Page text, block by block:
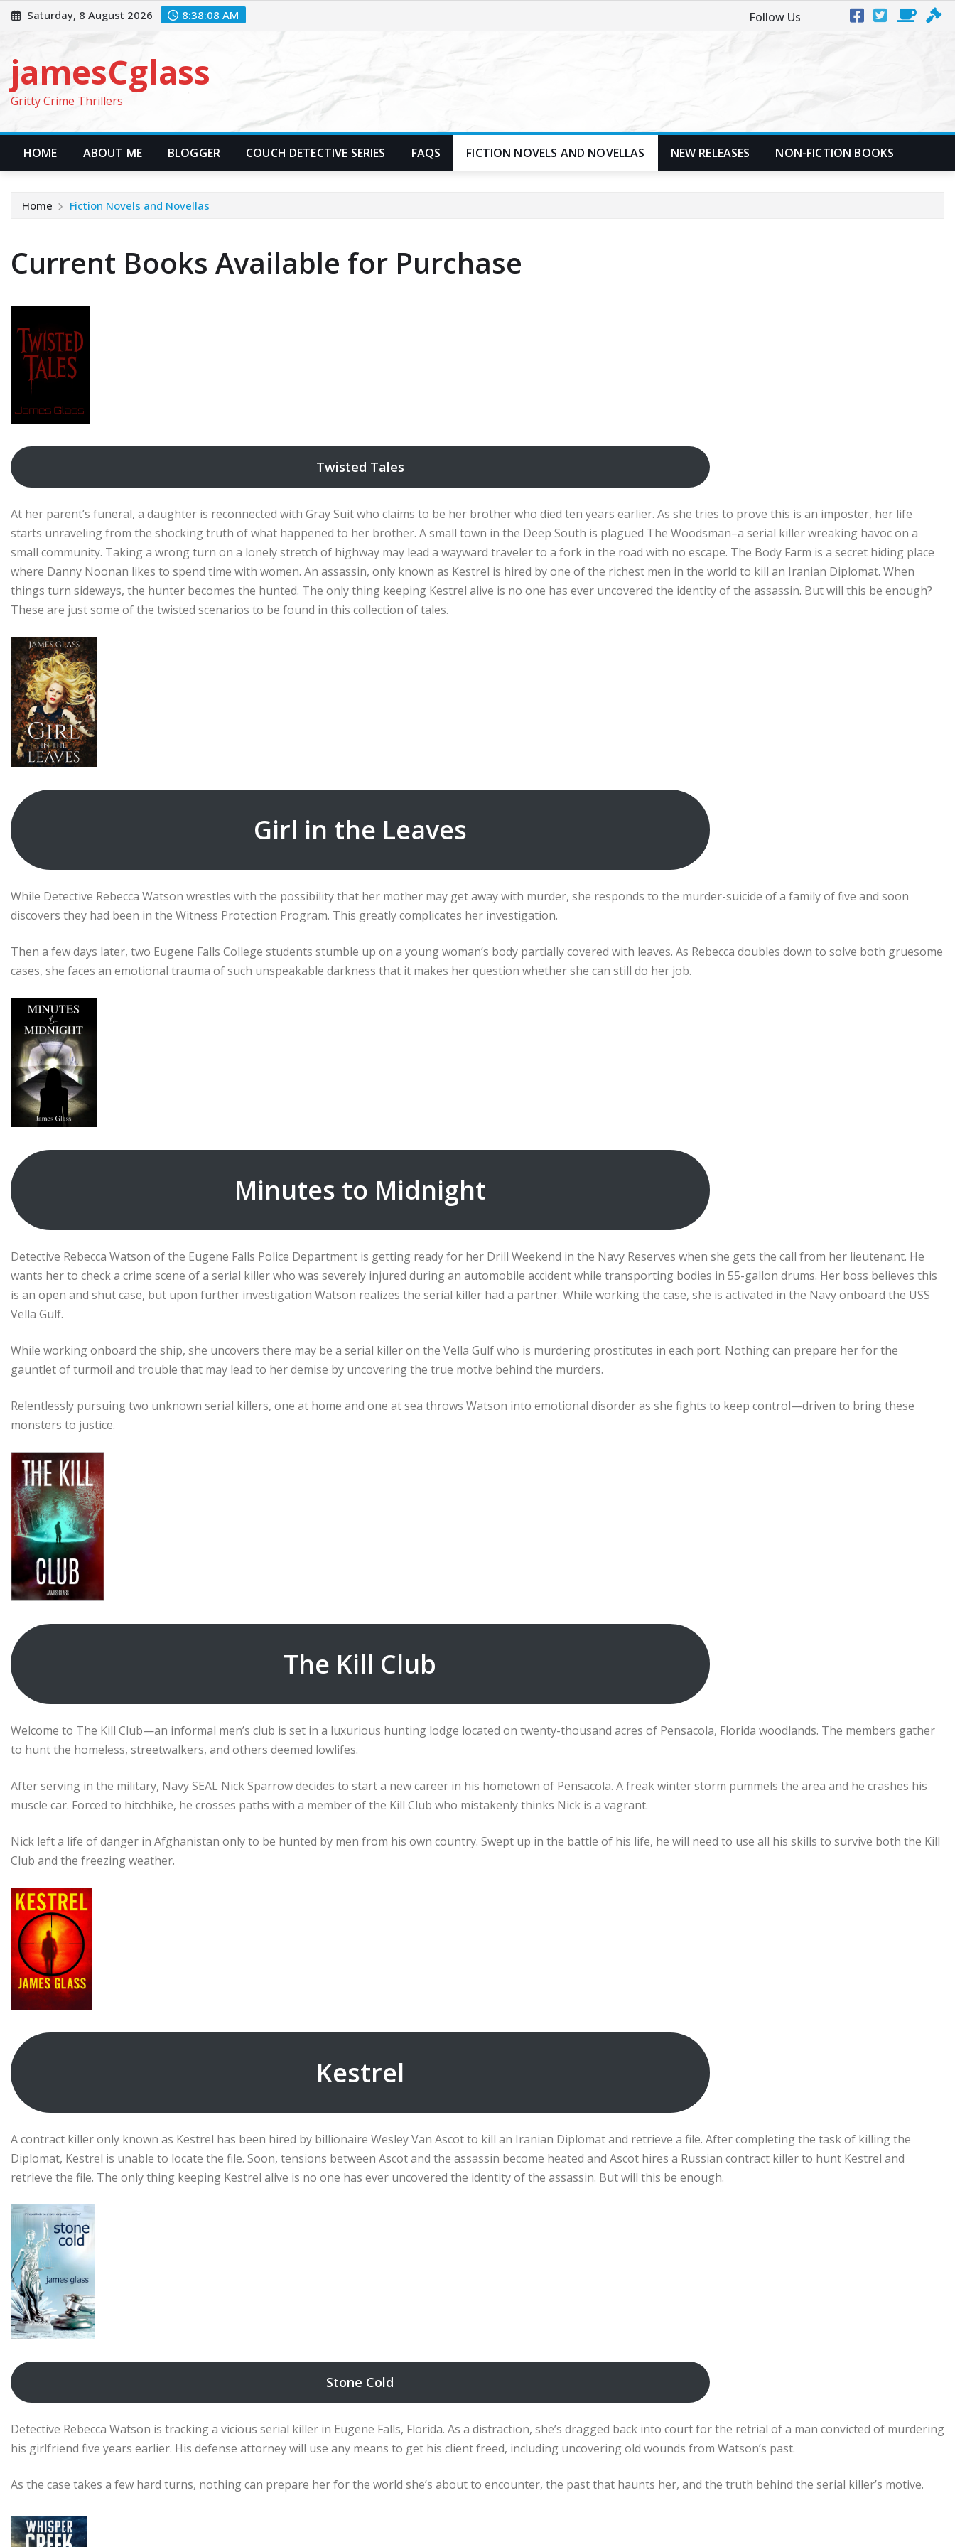
Skip
to
Saturday, 8 August 2026 8:38:09 AM Follow Us
jamesCglass
Gritty Crime Thrillers
HOME ABOUT ME BLOGGER COUCH DETECTIVE SERIES FAQS FICTION NOVELS AND NOVELLAS NEW RELEASES NON-FICTION BOOKS
Home Fiction Novels and Novellas
Current Books Available for Purchase
Twisted Tales
At her parent’s funeral, a daughter is reconnected with Gray Suit who claims to be her brother who died ten years earlier. As she tries to prove this is an imposter, her life
starts unraveling from the shocking truth of what happened to her brother. A small town in the Deep South is plagued The Woodsman–a serial killer wreaking havoc on a
small community. Taking a wrong turn on a lonely stretch of highway may lead a wayward traveler to a fork in the road with no escape. The Body Farm is a secret hiding place
where Danny Noonan likes to spend time with women. An assassin, only known as Kestrel is hired by one of the richest men in the world to kill an Iranian Diplomat. When
things turn sideways, the hunter becomes the hunted. The only thing keeping Kestrel alive is no one has ever uncovered the identity of the assassin. But will this be enough?
These are just some of the twisted scenarios to be found in this collection of tales.
Girl in the Leaves
While Detective Rebecca Watson wrestles with the possibility that her mother may get away with murder, she responds to the murder-suicide of a family of five and soon
discovers they had been in the Witness Protection Program. This greatly complicates her investigation.
Then a few days later, two Eugene Falls College students stumble up on a young woman’s body partially covered with leaves. As Rebecca doubles down to solve both gruesome
cases, she faces an emotional trauma of such unspeakable darkness that it makes her question whether she can still do her job.
Minutes to Midnight
Detective Rebecca Watson of the Eugene Falls Police Department is getting ready for her Drill Weekend in the Navy Reserves when she gets the call from her lieutenant. He
wants her to check a crime scene of a serial killer who was severely injured during an automobile accident while transporting bodies in 55-gallon drums. Her boss believes this
is an open and shut case, but upon further investigation Watson realizes the serial killer had a partner. While working the case, she is activated in the Navy onboard the USS
Vella Gulf.
While working onboard the ship, she uncovers there may be a serial killer on the Vella Gulf who is murdering prostitutes in each port. Nothing can prepare her for the
gauntlet of turmoil and trouble that may lead to her demise by uncovering the true motive behind the murders.
Relentlessly pursuing two unknown serial killers, one at home and one at sea throws Watson into emotional disorder as she fights to keep control—driven to bring these
monsters to justice.
The Kill Club
Welcome to The Kill Club—an informal men’s club is set in a luxurious hunting lodge located on twenty-thousand acres of Pensacola, Florida woodlands. The members gather
to hunt the homeless, streetwalkers, and others deemed lowlifes.
After serving in the military, Navy SEAL Nick Sparrow decides to start a new career in his hometown of Pensacola. A freak winter storm pummels the area and he crashes his
muscle car. Forced to hitchhike, he crosses paths with a member of the Kill Club who mistakenly thinks Nick is a vagrant.
Nick left a life of danger in Afghanistan only to be hunted by men from his own country. Swept up in the battle of his life, he will need to use all his skills to survive both the Kill
Club and the freezing weather.
Kestrel
A contract killer only known as Kestrel has been hired by billionaire Wesley Van Ascot to kill an Iranian Diplomat and retrieve a file. After completing the task of killing the
Diplomat, Kestrel is unable to locate the file. Soon, tensions between Ascot and the assassin become heated and Ascot hires a Russian contract killer to hunt Kestrel and
retrieve the file. The only thing keeping Kestrel alive is no one has ever uncovered the identity of the assassin. But will this be enough.
Stone Cold
Detective Rebecca Watson is tracking a vicious serial killer in Eugene Falls, Florida. As a distraction, she’s dragged back into court for the retrial of a man convicted of murdering
his girlfriend five years earlier. His defense attorney will use any means to get his client freed, including uncovering old wounds from Watson’s past.
As the case takes a few hard turns, nothing can prepare her for the world she’s about to encounter, the past that haunts her, and the truth behind the serial killer’s motive.